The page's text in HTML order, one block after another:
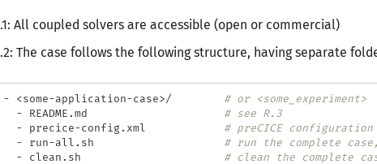
All coupled solvers are accessible (open or commercial)
The case follows the following structure, having separate
- <some-application-case>/
# or <some_experiment>
- README.md
# see R.3
- precice-config.xml
# preCICE
- run-all.sh
# run the complete
- clean.sh
# clean the complete